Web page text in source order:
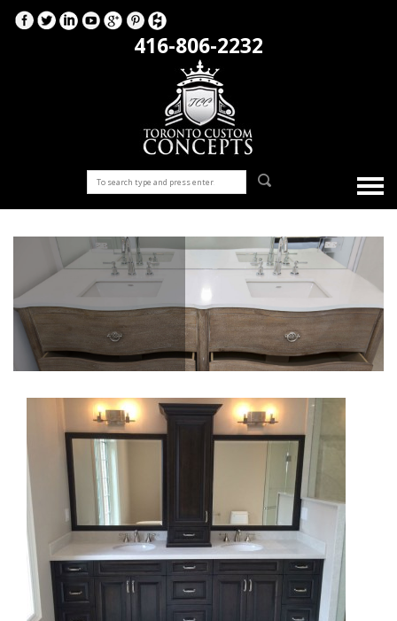
416-806-2232
Bathrooms
Bathroom renovation company for your countertops, vanity
sinks, tile flooring, glass shower remodelling all by our highly